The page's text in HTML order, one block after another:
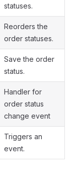
statuses.
Reorders the
order statuses.
Save the order
status.
Handler for
order status
change event
Triggers an
event.